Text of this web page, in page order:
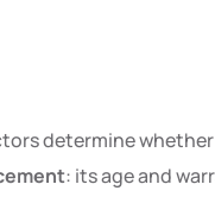
determine
: its age and